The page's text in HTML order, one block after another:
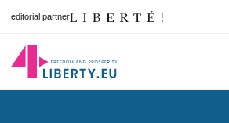
editorial partner